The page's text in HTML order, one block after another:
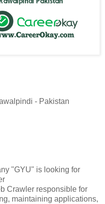
- Pakistan
"GYU" is looking for
Crawler responsible for
maintaining applications,